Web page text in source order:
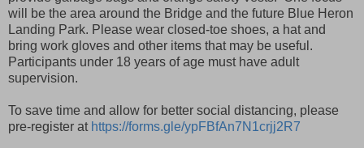
will be the area around the Bridge and the future Blue Heron
Landing Park. Please wear closed-toe shoes, a hat and
bring work gloves and other items that may be useful.
Participants under 18 years of age must have adult
supervision.
To save time and allow for better social distancing, please
pre-register at https://forms.gle/ypFBfAn7N1crjj2R7